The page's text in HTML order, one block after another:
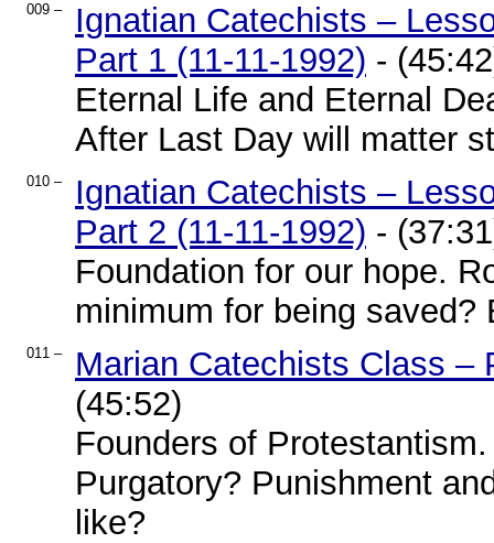
009 –
Ignatian Catechists –
Part 1 (11-11-1992) -
Eternal Life and Eternal
After Last Day will matter
010 –
Ignatian Catechists –
Part 2 (11-11-1992) -
Foundation for our hope.
minimum for being saved?
011 –
Marian Catechists Class –
(45:52)
Founders of
Purgatory? Punishment
like?